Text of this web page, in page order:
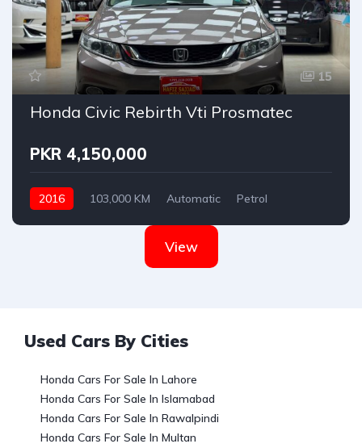
15
Honda Civic Rebirth Vti Prosmatec
PKR 4,150,000
2016 103,000 KM Automatic
Petrol
View
Used Cars By Cities
Honda Cars For Sale In Lahore
Honda Cars For Sale In Islamabad
Honda Cars For Sale In Rawalpindi
Honda Cars For Sale In Multan